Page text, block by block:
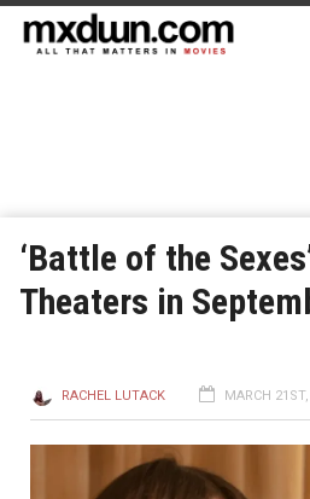
‘Battle of the
Theaters in
RACHEL LUTACK MARCH